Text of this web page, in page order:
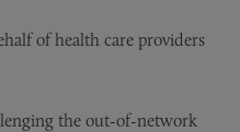
of health care providers
the out-of-network